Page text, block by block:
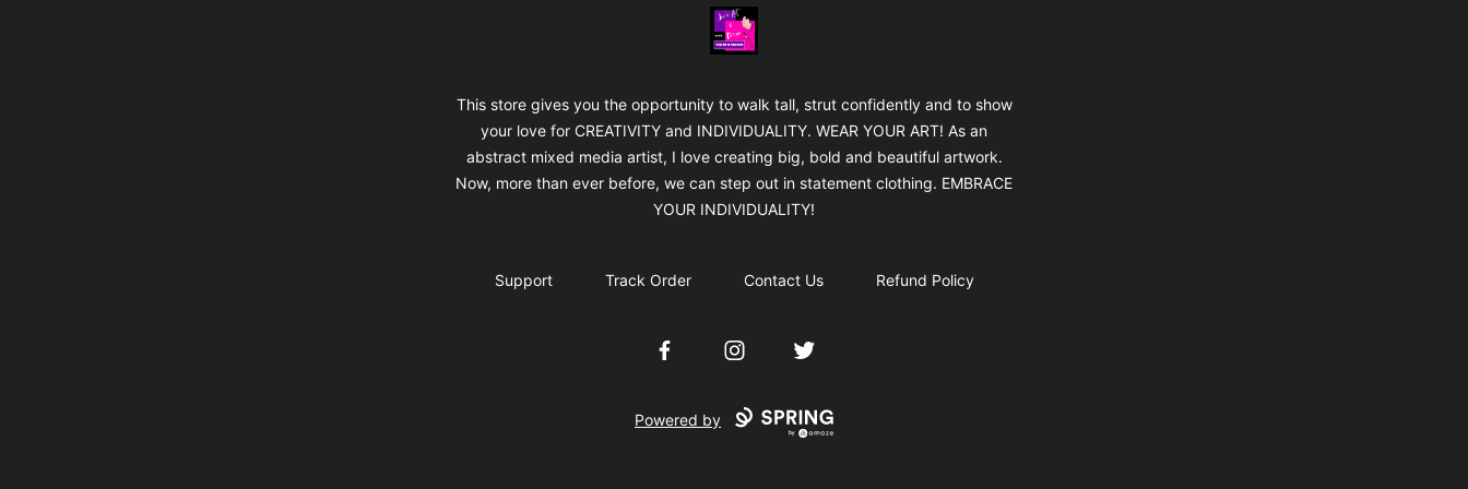
Jan's Art & Design
This store gives you the opportunity to walk tall, strut confidently and to show
your love for CREATIVITY and INDIVIDUALITY. WEAR YOUR ART! As an
abstract mixed media artist, I love creating big, bold and beautiful artwork.
Now, more than ever before, we can step out in statement clothing. EMBRACE
YOUR INDIVIDUALITY!
Support Track Order Contact Us Refund Policy
FacebookInstagramTwitter
Powered by